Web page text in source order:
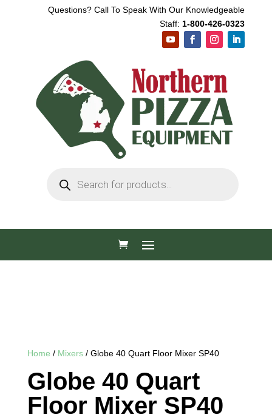
Questions? Call To Speak With Our Knowledgeable
Staff: 1-800-426-0323
search
Home / Mixers/ Globe 40 Quart Floor Mixer SP40
Globe 40 Quart
Floor Mixer SP40